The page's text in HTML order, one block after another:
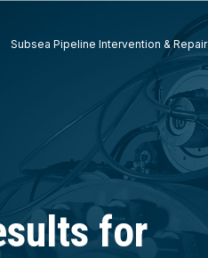
Subsea Pipeline Intervention & Repair
for